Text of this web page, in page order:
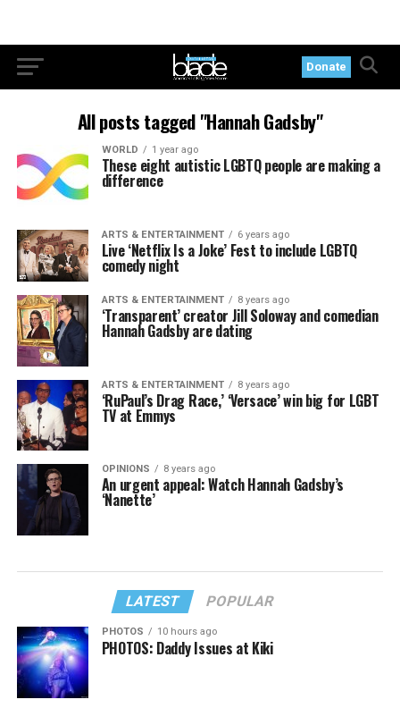
Donate
All posts tagged "Hannah Gadsby"
WORLD 1 year ago
These eight autistic LGBTQ people are making a
difference
ARTS & ENTERTAINMENT 6 years ago
Live ‘Netflix Is a Joke’ Fest to include LGBTQ
comedy night
ARTS & ENTERTAINMENT 8 years ago
‘Transparent’ creator Jill Soloway and comedian
Hannah Gadsby are dating
ARTS & ENTERTAINMENT 8 years ago
‘RuPaul’s Drag Race,’ ‘Versace’ win big for LGBT
TV at Emmys
OPINIONS 8 years ago
An urgent appeal: Watch Hannah Gadsby’s
‘Nanette’
LATEST POPULAR
PHOTOS 10 hours ago
PHOTOS: Daddy Issues at Kiki